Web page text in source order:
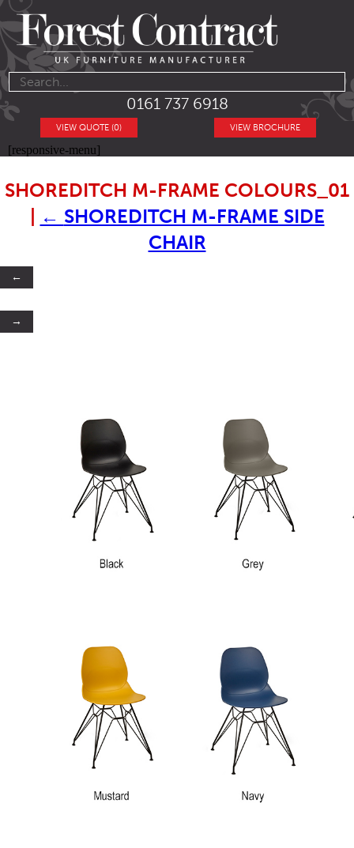
0161 737 6918
VIEW BROCHURE
VIEW QUOTE (0)
[responsive-menu]
SHOREDITCH M-FRAME COLOURS_01
← SHOREDITCH M-FRAME SIDE
CHAIR
←
→